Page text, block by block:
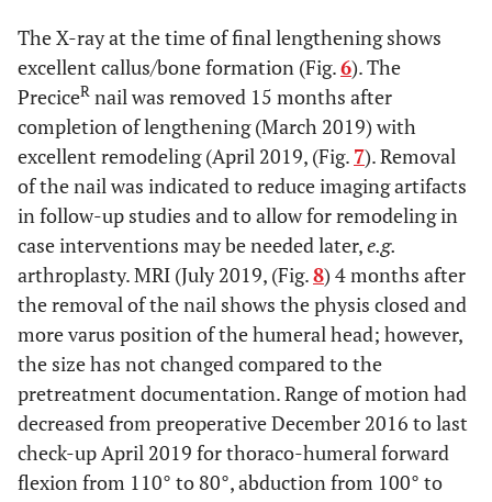
The X-ray at the time of final lengthening shows
excellent callus/bone formation (Fig.6). The
PreciceR nail was removed 15 months after
completion of lengthening (March 2019) with
excellent remodeling (April 2019, (Fig. 7). Removal
of the nail was indicated to reduce imaging artifacts
in follow-up studies and to allow for remodeling in
case interventions may be needed later,e.g.
arthroplasty. MRI (July 2019, (Fig.8) 4 months after
the removal of the nail shows the physis closed and
more varus position of the humeral head; however,
the size has not changed compared to the
pretreatment documentation. Range of motion had
decreased from preoperative December 2016 to last
check-up April 2019 for thoraco-humeral forward
flexion from 110° to 80°, abduction from 100° to